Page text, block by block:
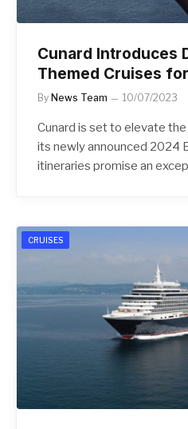
Cunard Introduces
Themed Cruises
By News Team 10/07/2023
Cunard is set to elevate
its newly announced 2024
itineraries promise an
CRUISES